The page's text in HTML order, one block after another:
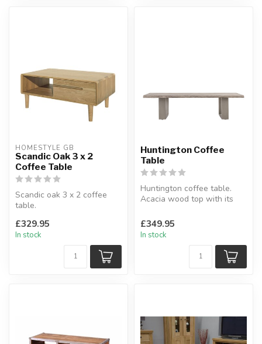
HOMESTYLE GB
Scandic Oak 3 x 2
Coffee Table
Scandic oak 3 x 2 coffee
table.
drawer.
H:36.6 x D:...
£329.95
In stock
Huntington Coffee
Table
Huntington coffee table.
Acacia wood top with its
W:140 x D:85 x H...
£349.95
In stock